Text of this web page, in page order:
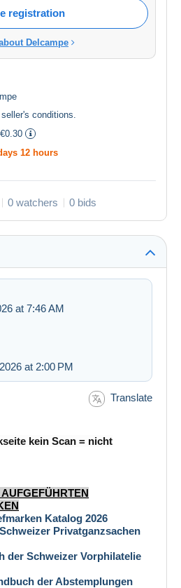
registration
Delcampe
seller's conditions.
12 hours
0 watchers 0 bids
at 7:46 AM
at 2:00 PM
Translate
kein Scan = nicht
Katalog 2026
Privatganzsachen
der Schweizer Vorphilatelie
der Abstemplungen